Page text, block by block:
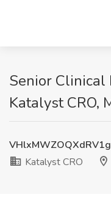
Senior Clinical
Katalyst CRO,
Katalyst CRO